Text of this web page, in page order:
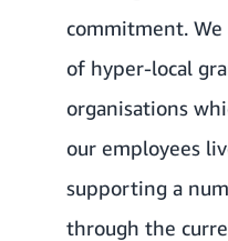
commitment. We
of hyper-local
organisations
our employees
supporting a
through the